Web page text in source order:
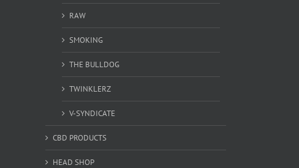
RAW
SMOKING
THE BULLDOG
TWINKLERZ
V-SYNDICATE
CBD PRODUCTS
HEAD SHOP